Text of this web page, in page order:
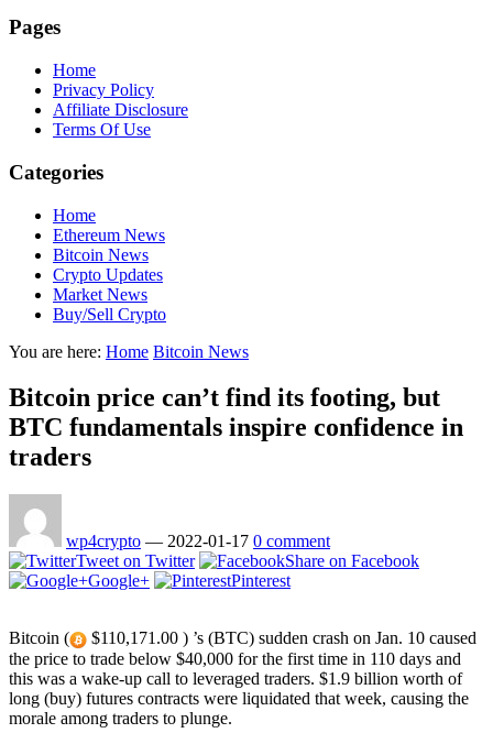
Pages
Home
Privacy Policy
Affiliate Disclosure
Terms Of Use
Categories
Home
Ethereum News
Bitcoin News
Crypto Updates
Market News
Buy/Sell Crypto
You are here: Home Bitcoin News
Bitcoin price can’t find its footing, but
BTC fundamentals inspire confidence in
traders
wp4crypto — 2022-01-17 0 comment
Tweet on Twitter
Share on Facebook
Google+
Pinterest
Bitcoin (
$110,171.00 ) ’s (BTC) sudden crash on Jan. 10 caused
the price to trade below $40,000 for the first time in 110 days and
this was a wake-up call to leveraged traders. $1.9 billion worth of
long (buy) futures contracts were liquidated that week, causing the
morale among traders to plunge.